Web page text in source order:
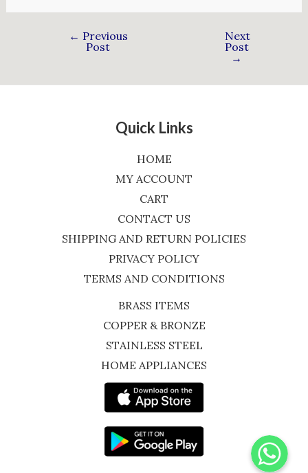
← Previous
Post
Next
Post
→
Quick Links
HOME
MY ACCOUNT
CART
CONTACT US
SHIPPING AND RETURN POLICIES
PRIVACY POLICY
TERMS AND CONDITIONS
BRASS ITEMS
COPPER & BRONZE
STAINLESS STEEL
HOME APPLIANCES
WhatsApp